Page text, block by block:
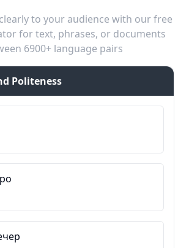
to your audience with our free
for text, phrases, or documents
6900+ language pairs
Politeness